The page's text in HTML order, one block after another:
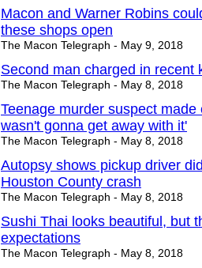
Macon and Warner Robins
these shops open
The Macon Telegraph - May 9, 2018
Second man charged in recent
The Macon Telegraph - May 8, 2018
Teenage murder suspect
wasn't gonna get away with it'
The Macon Telegraph - May 8, 2018
Autopsy shows pickup driver
Houston County crash
The Macon Telegraph - May 8, 2018
Sushi Thai looks beautiful, but
expectations
The Macon Telegraph - May 8, 2018